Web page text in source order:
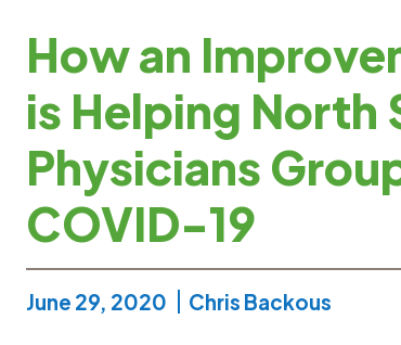
How an
is Helping North
Physicians
COVID-19
June 29, 2020 Chris Backous